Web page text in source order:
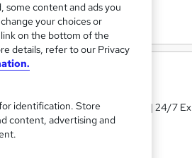
3 Training
| High-quality Course Materials | 24/7
some content and ads you
your choices or
on the bottom of the
details, refer to our Privacy
identification. Store
content, advertising and